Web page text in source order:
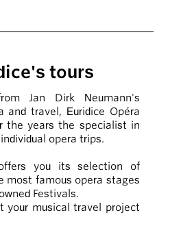
tours
Jan Dirk Neumann's
and travel, Euridice Opéra
the years the specialist in
opera trips.
you its selection of
most famous opera stages
Festivals.
your musical travel project